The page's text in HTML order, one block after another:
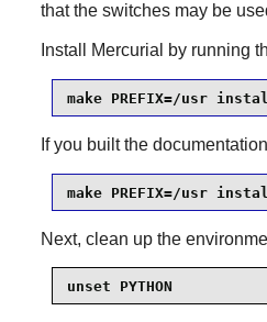
that the switches may be
Install Mercurial by running
make PREFIX=/usr
If you built the
make PREFIX=/usr
Next, clean up the
unset PYTHON